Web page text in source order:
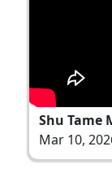
Shu Tame
Mar 10,